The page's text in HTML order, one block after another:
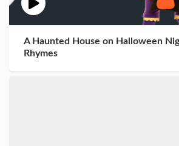
A Haunted House on Halloween
Rhymes